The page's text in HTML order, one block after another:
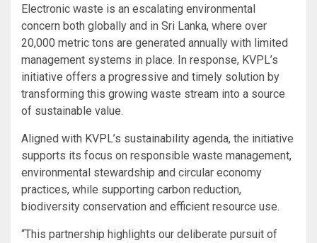
Electronic waste is an escalating environmental
concern both globally and in Sri Lanka, where over
20,000 metric tons are generated annually with limited
management systems in place. In response, KVPL’s
initiative offers a progressive and timely solution by
transforming this growing waste stream into a source
of sustainable value.
Aligned with KVPL’s sustainability agenda, the initiative
supports its focus on responsible waste management,
environmental stewardship and circular economy
practices, while supporting carbon reduction,
biodiversity conservation and efficient resource use.
“This partnership highlights our deliberate pursuit of